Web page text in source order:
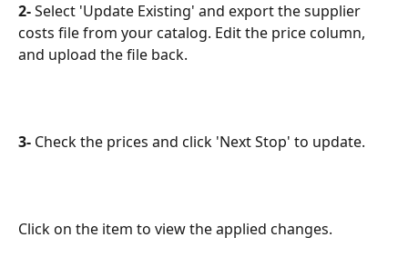
2- Select 'Update Existing' and export the supplier
costs file from your catalog. Edit the price column,
and upload the file back.
3- Check the prices and click 'Next Stop' to update.
Click on the item to view the applied changes.